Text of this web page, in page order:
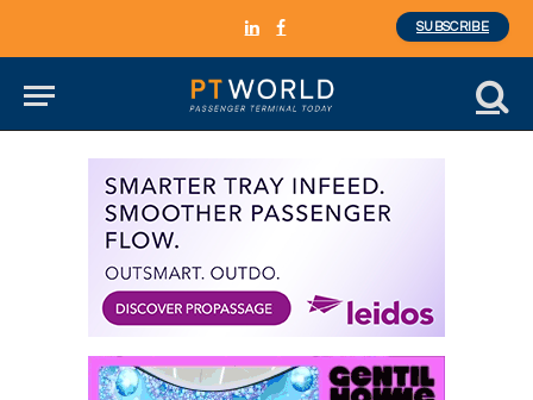
LinkedInFacebook
SUBSCRIBE